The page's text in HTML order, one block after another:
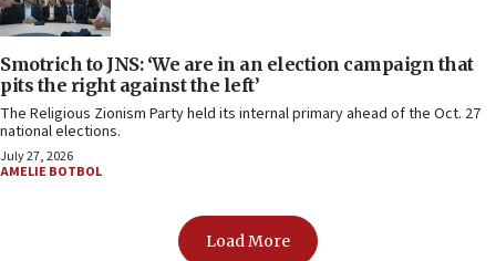
Smotrich to JNS: ‘We are in an election campaign that
pits the right against the left’
The Religious Zionism Party held its internal primary ahead of the Oct. 27
national elections.
July 27, 2026
AMELIE BOTBOL
Load More